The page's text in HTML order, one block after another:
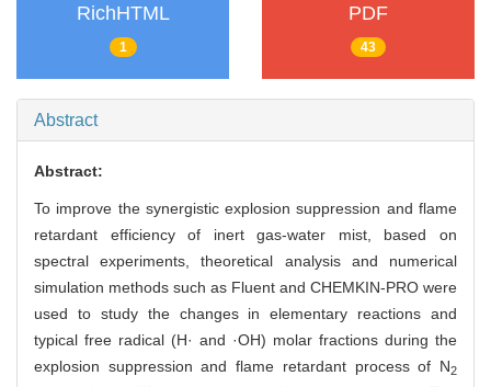
RichHTML
1
PDF
43
Abstract
Abstract:
To improve the synergistic explosion suppression and flame
retardant efficiency of inert gas-water mist, based on
spectral experiments, theoretical analysis and numerical
simulation methods such as Fluent and CHEMKIN-PRO were
used to study the changes in elementary reactions and
typical free radical (H· and ·OH) molar fractions during the
explosion suppression and flame retardant process of N2